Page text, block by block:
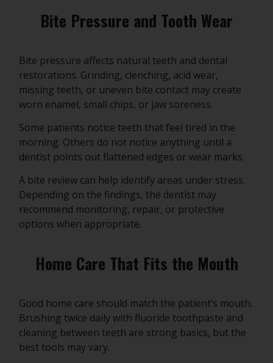
Bite Pressure and Tooth Wear
Bite pressure affects natural teeth and dental
restorations. Grinding, clenching, acid wear,
missing teeth, or uneven bite contact may create
worn enamel, small chips, or jaw soreness.
Some patients notice teeth that feel tired in the
morning. Others do not notice anything until a
dentist points out flattened edges or wear marks.
A bite review can help identify areas under stress.
Depending on the findings, the dentist may
recommend monitoring, repair, or protective
options when appropriate.
Home Care That Fits the Mouth
Good home care should match the patient’s mouth.
Brushing twice daily with fluoride toothpaste and
cleaning between teeth are strong basics, but the
best tools may vary.